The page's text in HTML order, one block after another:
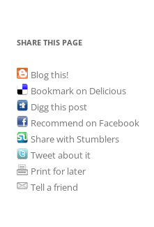
SHARE THIS PAGE
Blog this!
Bookmark on Delicious
Digg this post
Recommend on Facebook
Share with Stumblers
Tweet about it
Print for later
Tell a friend